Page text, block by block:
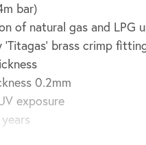
bar)
of natural gas and LPG
brass crimp
0.2mm
exposure